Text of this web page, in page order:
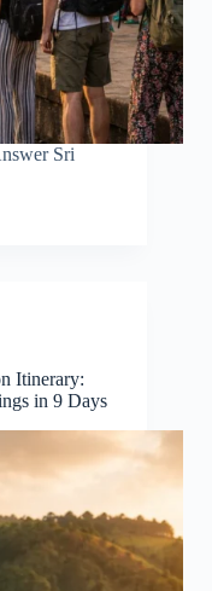
Sri
Itinerary:
in 9 Days